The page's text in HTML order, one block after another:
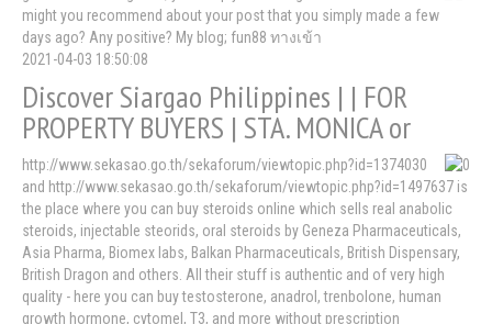
might you recommend about your post that you simply made a few
days ago? Any positive? My blog; fun88 ทางเข้า
2021-04-03 18:50:08
Discover Siargao Philippines | | FOR
PROPERTY BUYERS | STA. MONICA or
http://www.sekasao.go.th/sekaforum/viewtopic.php?id=1374030
and http://www.sekasao.go.th/sekaforum/viewtopic.php?id=1497637 is
the place where you can buy steroids online which sells real anabolic
steroids, injectable steorids, oral steroids by Geneza Pharmaceuticals,
Asia Pharma, Biomex labs, Balkan Pharmaceuticals, British Dispensary,
British Dragon and others. All their stuff is authentic and of very high
quality - here you can buy testosterone, anadrol, trenbolone, human
growth hormone, cytomel, T3, and more without prescription